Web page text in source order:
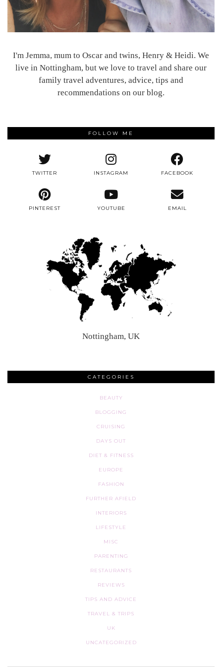
I'm Jemma, mum to Oscar and twins, Henry & Heidi. We
live in Nottingham, but we love to travel and share our
family travel adventures, advice, tips and
recommendations on our blog.
FOLLOW ME
TWITTER INSTAGRAM FACEBOOK
PINTEREST YOUTUBE EMAIL
Nottingham, UK
CATEGORIES
BEAUTY
BLOGGING
CRUISING
DAYS OUT
DIET & FITNESS
EUROPE
FASHION
FURTHER AFIELD
INTERIORS
LIFESTYLE
MISC
PARENTING
RESTAURANTS
REVIEWS
TIPS AND ADVICE
TRAVEL & TRIPS
UK
UNCATEGORIZED